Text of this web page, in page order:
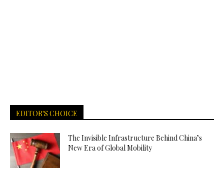
EDITOR'S CHOICE
The Invisible Infrastructure Behind China’s
New Era of Global Mobility